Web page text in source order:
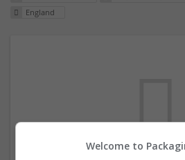
England
Welcome to